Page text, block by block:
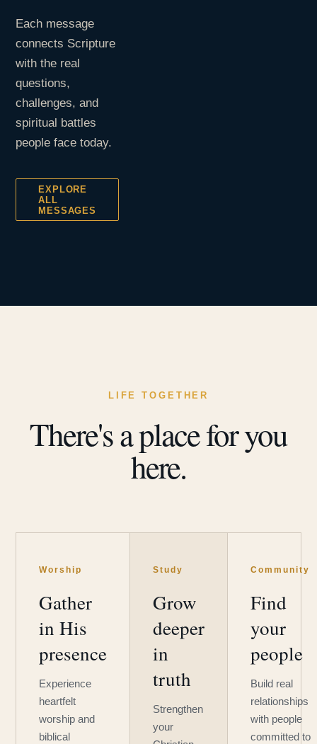
Each message
connects Scripture
with the real
questions,
challenges, and
spiritual battles
people face today.
EXPLORE
ALL
MESSAGES
LIFE TOGETHER
There's a place for you
here.
Worship
Gather
in His
presence
Experience
heartfelt
worship and
biblical
Study
Grow
deeper
in
truth
Strengthen
your
Community
Find
your
people
Build real
relationships
with people
committed to